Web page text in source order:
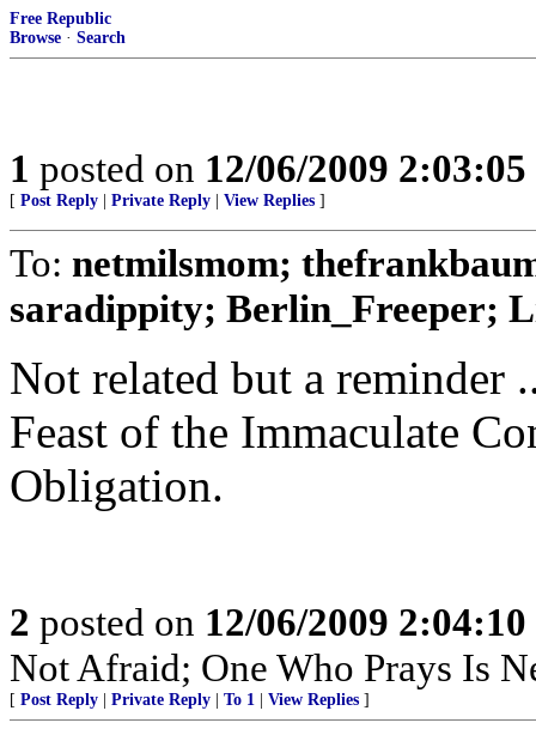
Free Republic
Browse · Search
1 posted on 12/06/2009
[ Post Reply Private Reply View Replies ]
To: netmilsmom;
saradippity; Berlin_Freeper;
Not related but a reminder
Feast of the Immaculate
Obligation.
2 posted on 12/06/2009
Not Afraid; One Who Prays Is
[ Post Reply Private Reply To 1 View Replies ]